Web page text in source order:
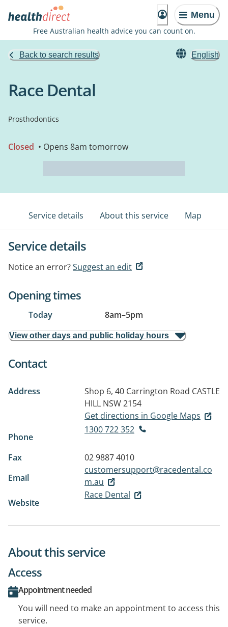
Menu
Free Australian health advice you can count on.
Back to search results English
Race Dental
Prosthodontics
Closed • Opens 8am tomorrow
Service details About this service Map
Service details
Notice an error?Suggest an edit
Opening times
Today 8am–5pm
View other days and public holiday hours
Contact
Address Shop 6, 40 Carrington Road CASTLE
HILL NSW 2154
Get directions in Google Maps
Phone
1300 722 352
Fax
02 9887 4010
Email
customersupport@racedental.co
m.au
Website
Race Dental
About this service
Access
Appointment needed
You will need to make an appointment to access this
service.